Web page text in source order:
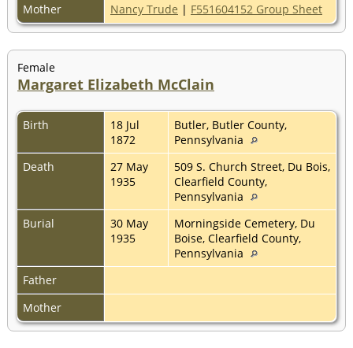
Mother
Nancy Trude | F551604152 Group Sheet
Female
Margaret Elizabeth McClain
Birth
18 Jul
1872
Butler, Butler County,
Pennsylvania
Death
27 May
1935
509 S. Church Street, Du Bois,
Clearfield County,
Pennsylvania
Burial
30 May
1935
Morningside Cemetery, Du
Boise, Clearfield County,
Pennsylvania
Father
Mother